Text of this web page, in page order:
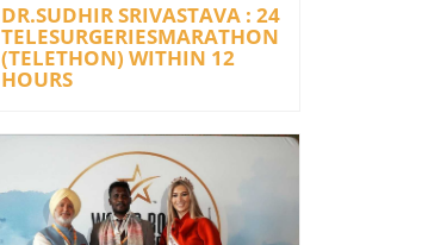
DR.SUDHIR SRIVASTAVA : 24
TELESURGERIESMARATHON
(TELETHON) WITHIN 12
HOURS